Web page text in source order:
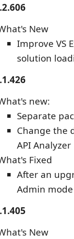
New
Improve VS
solution
new:
Separate
Change the
API Analyzer
Fixed
After an
Admin mode
New